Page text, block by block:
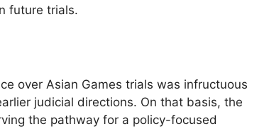
future trials.
over Asian Games trials was infructuous
judicial directions. On that basis, the
the pathway for a policy-focused